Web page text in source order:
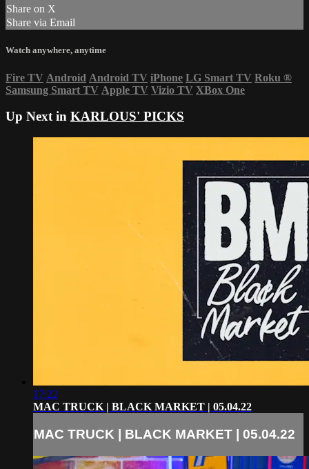
Share on X
Share via Email
Watch anywhere, anytime
Fire TV Android Android TV iPhone LG Smart TV Roku ®
Samsung Smart TV Apple TV Vizio TV XBox One
Up Next in KARLOUS' PICKS
17:22
MAC TRUCK | BLACK MARKET | 05.04.22
MAC TRUCK | BLACK MARKET | 05.04.22